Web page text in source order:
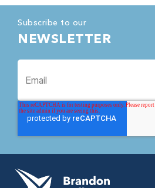
Subscribe to our
NEWSLETTER